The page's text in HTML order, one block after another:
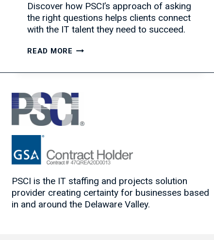
Discover how PSCI’s approach of asking
the right questions helps clients connect
with the IT talent they need to succeed.
READ MORE THE
OF
THE
RIGHT
QUESTIONS
PSCI is the IT staffing and projects solution
provider creating certainty for businesses based
in and around the Delaware Valley.